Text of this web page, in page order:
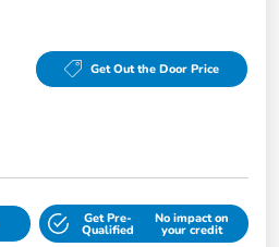
Get Out the Door Price
Get Pre-
Qualified
No impact on
your credit